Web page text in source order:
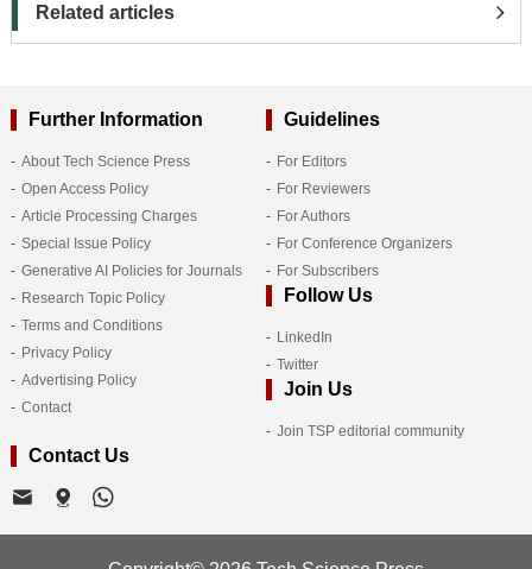
Related articles
Further Information
About Tech Science Press
Open Access Policy
Article Processing Charges
Special Issue Policy
Generative AI Policies for Journals
Research Topic Policy
Terms and Conditions
Privacy Policy
Advertising Policy
Contact
Guidelines
For Editors
For Reviewers
For Authors
For Conference Organizers
For Subscribers
Follow Us
LinkedIn
Twitter
Join Us
Join TSP editorial community
Contact Us